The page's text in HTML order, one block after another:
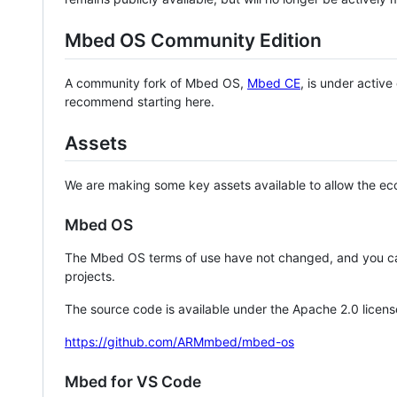
Mbed OS Community Edition
A community fork of Mbed OS, Mbed CE, is under
recommend starting here.
Assets
We are making some key assets available to allow the
Mbed OS
The Mbed OS terms of use have not changed, and you
projects.
The source code is available under the Apache 2.0
https://github.com/ARMmbed/mbed-os
Mbed for VS Code